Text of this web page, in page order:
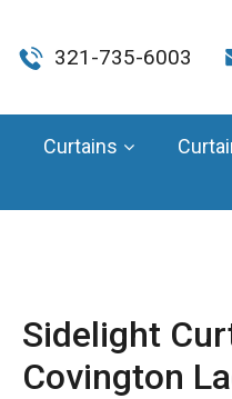
321-735-6003
Curtains
Sidelight
Covington